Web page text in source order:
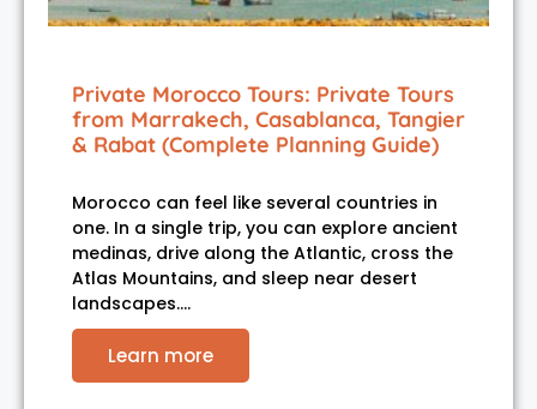
Private Morocco Tours: Private Tours
from Marrakech, Casablanca, Tangier
& Rabat (Complete Planning Guide)
Morocco can feel like several countries in
one. In a single trip, you can explore ancient
medinas, drive along the Atlantic, cross the
Atlas Mountains, and sleep near desert
landscapes.…
Learn more